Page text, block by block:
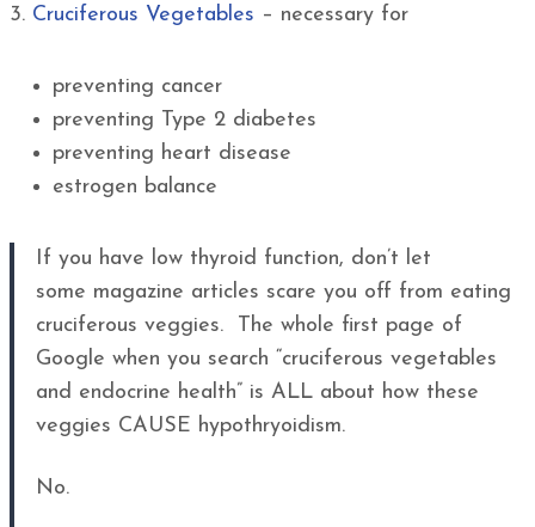
3. Cruciferous Vegetables – necessary for
preventing cancer
preventing Type 2 diabetes
preventing heart disease
estrogen balance
If you have low thyroid function, don’t let
some magazine articles scare you off from eating
cruciferous veggies. The whole first page of
Google when you search “cruciferous vegetables
and endocrine health” is ALL about how these
veggies CAUSE hypothryoidism.
No.